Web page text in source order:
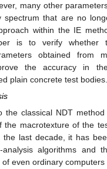
many other
spectrum that are no
within the IE
is to verify whether
obtained from
the accuracy in
plain concrete test bodies.
the classical NDT
the macrotexture of the
the last decade, it has
analysis algorithms and
even ordinary